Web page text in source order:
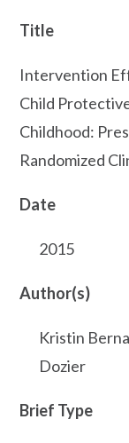
Title
Intervention
Child
Childhood:
Randomized
Date
2015
Author(s)
Kristin
Dozier
Brief Type